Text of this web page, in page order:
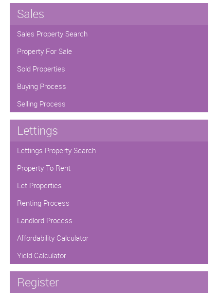
Sales
Sales Property Search
Property For Sale
Sold Properties
Buying Process
Selling Process
Lettings
Lettings Property Search
Property To Rent
Let Properties
Renting Process
Landlord Process
Affordability Calculator
Yield Calculator
Register